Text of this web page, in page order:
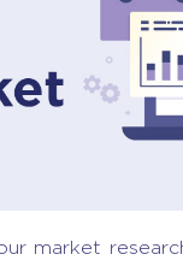
market